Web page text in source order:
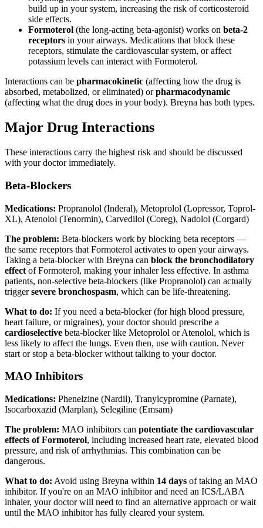
build up in your system, increasing the risk of corticosteroid
side effects.
Formoterol (the long-acting beta-agonist) works on beta-2
receptors in your airways. Medications that block these
receptors, stimulate the cardiovascular system, or affect
potassium levels can interact with Formoterol.
Interactions can be pharmacokinetic (affecting how the drug is
absorbed, metabolized, or eliminated) orpharmacodynamic
(affecting what the drug does in your body). Breyna has both types.
Major Drug Interactions
These interactions carry the highest risk and should be discussed
with your doctor immediately.
Beta-Blockers
Medications: Propranolol (Inderal), Metoprolol (Lopressor, Toprol-
XL), Atenolol (Tenormin), Carvedilol (Coreg), Nadolol (Corgard)
The problem: Beta-blockers work by blocking beta receptors —
the same receptors that Formoterol activates to open your airways.
Taking a beta-blocker with Breyna can block the bronchodilatory
effect of Formoterol, making your inhaler less effective. In asthma
patients, non-selective beta-blockers (like Propranolol) can actually
triggersevere bronchospasm, which can be life-threatening.
What to do: If you need a beta-blocker (for high blood pressure,
heart failure, or migraines), your doctor should prescribe a
cardioselective beta-blocker like Metoprolol or Atenolol, which is
less likely to affect the lungs. Even then, use with caution. Never
start or stop a beta-blocker without talking to your doctor.
MAO Inhibitors
Medications: Phenelzine (Nardil), Tranylcypromine (Parnate),
Isocarboxazid (Marplan), Selegiline (Emsam)
The problem: MAO inhibitors can potentiate the cardiovascular
effects of Formoterol, including increased heart rate, elevated blood
pressure, and risk of arrhythmias. This combination can be
dangerous.
What to do: Avoid using Breyna within 14 days of taking an MAO
inhibitor. If you're on an MAO inhibitor and need an ICS/LABA
inhaler, your doctor will need to find an alternative approach or wait
until the MAO inhibitor has fully cleared your system.